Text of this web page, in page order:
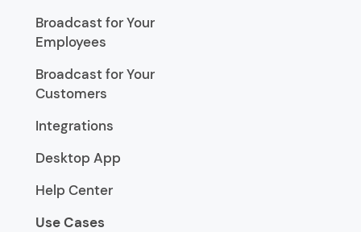
Broadcast for Your
Employees
Broadcast for Your
Customers
Integrations
Desktop App
Help Center
Use Cases